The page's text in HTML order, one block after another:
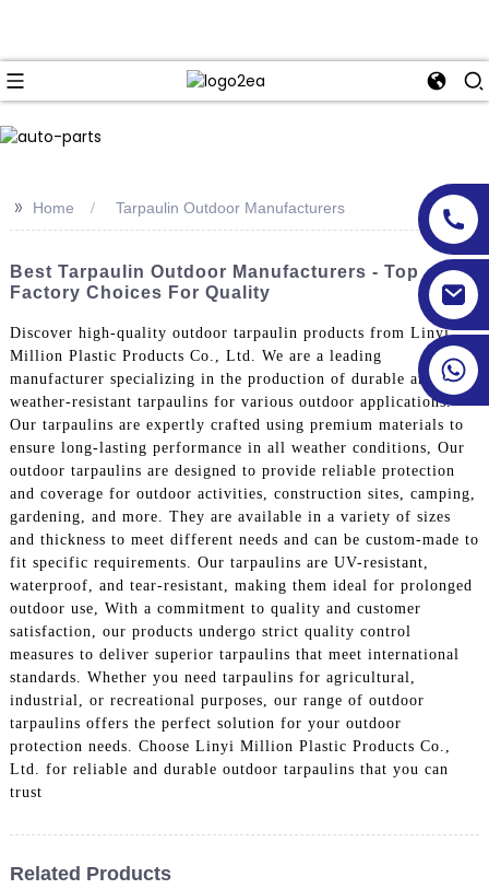
>> Home Tarpaulin Outdoor Manufacturers
Best Tarpaulin Outdoor Manufacturers - Top
Factory Choices For Quality
Discover high-quality outdoor tarpaulin products from Linyi
Million Plastic Products Co., Ltd. We are a leading
manufacturer specializing in the production of durable and
weather-resistant tarpaulins for various outdoor applications.
Our tarpaulins are expertly crafted using premium materials to
ensure long-lasting performance in all weather conditions, Our
outdoor tarpaulins are designed to provide reliable protection
and coverage for outdoor activities, construction sites, camping,
gardening, and more. They are available in a variety of sizes
and thickness to meet different needs and can be custom-made to
fit specific requirements. Our tarpaulins are UV-resistant,
waterproof, and tear-resistant, making them ideal for prolonged
outdoor use, With a commitment to quality and customer
satisfaction, our products undergo strict quality control
measures to deliver superior tarpaulins that meet international
standards. Whether you need tarpaulins for agricultural,
industrial, or recreational purposes, our range of outdoor
tarpaulins offers the perfect solution for your outdoor
protection needs. Choose Linyi Million Plastic Products Co.,
Ltd. for reliable and durable outdoor tarpaulins that you can
trust
Related Products